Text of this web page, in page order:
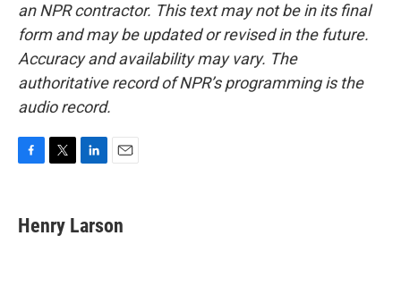
an NPR contractor. This text may not be in its final
form and may be updated or revised in the future.
Accuracy and availability may vary. The
authoritative record of NPR’s programming is the
audio record.
e
b
t
t
k
e
i
l
Henry Larson